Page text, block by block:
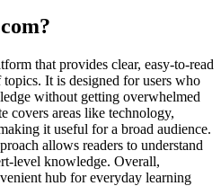
that provides clear, easy-to-read
It is designed for users who
without getting overwhelmed
covers areas like technology,
it useful for a broad audience.
allows readers to understand
level knowledge. Overall,
hub for everyday learning